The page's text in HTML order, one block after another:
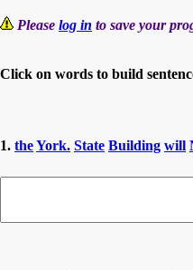
Please log in to save your
Click on words to build
1. theYork. State Building will